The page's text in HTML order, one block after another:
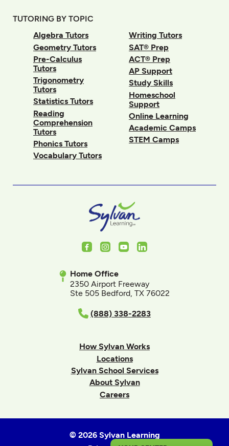
TUTORING BY TOPIC
Algebra Tutors
Geometry Tutors
Pre-Calculus
Tutors
Trigonometry
Tutors
Statistics Tutors
Reading
Comprehension
Tutors
Phonics Tutors
Vocabulary Tutors
Writing Tutors
SAT® Prep
ACT® Prep
AP Support
Study Skills
Homeschool
Support
Online Learning
Academic Camps
STEM Camps
FacebookInstagram
YoutubeLinkedIn
Home Office
2350 Airport Freeway
Ste 505 Bedford, TX 76022
(888) 338-2283
How Sylvan Works
Locations
Sylvan School Services
About Sylvan
Careers
© 2026 Sylvan Learning